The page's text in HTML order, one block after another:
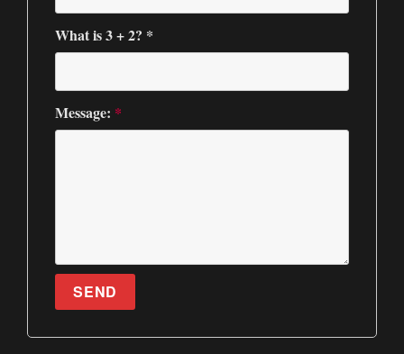
What is 3 + 2? *
Message: *
SEND